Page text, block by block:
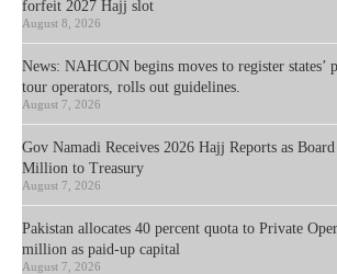
forfeit 2027 Hajj slot
August 8, 2026
News: NAHCON begins moves to register states’
tour operators, rolls out guidelines.
August 7, 2026
Gov Namadi Receives 2026 Hajj Reports as
Million to Treasury
August 7, 2026
Pakistan allocates 40 percent quota to Private
million as paid-up capital
August 7, 2026